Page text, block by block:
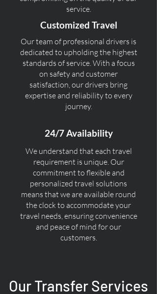
service.
Customized Travel
Our team of professional drivers is
dedicated to upholding the highest
standards of service. With a focus
on safety and customer
satisfaction, our drivers bring
expertise and reliability to every
journey.
24/7 Availability
We understand that each travel
requirement is unique. Our
commitment to flexible and
personalized travel solutions
means that we are available round
the clock to accommodate your
travel needs, ensuring convenience
and peace of mind for our
customers.
Our Transfer Services